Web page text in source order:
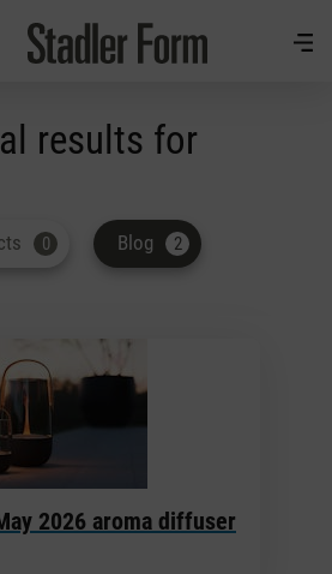
results for
0 Blog 2
2026 aroma diffuser